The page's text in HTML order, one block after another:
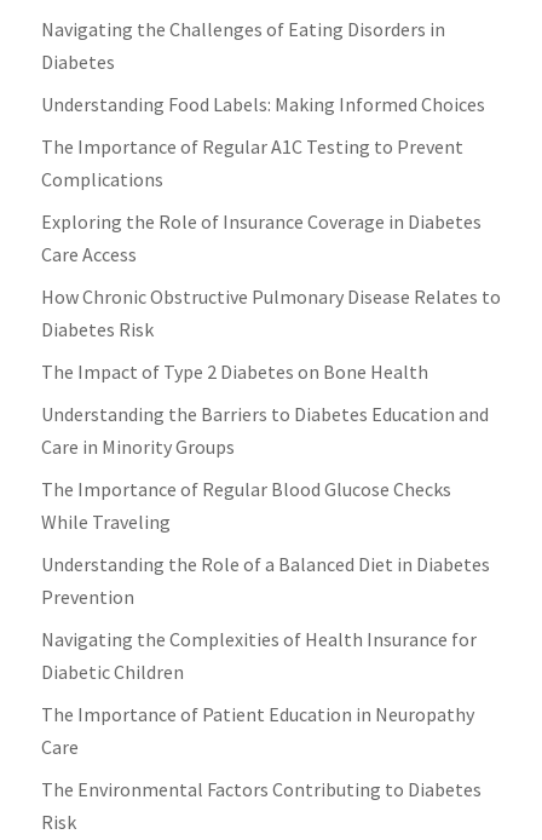
Navigating the Challenges of Eating Disorders in
Diabetes
Understanding Food Labels: Making Informed Choices
The Importance of Regular A1C Testing to Prevent
Complications
Exploring the Role of Insurance Coverage in Diabetes
Care Access
How Chronic Obstructive Pulmonary Disease Relates to
Diabetes Risk
The Impact of Type 2 Diabetes on Bone Health
Understanding the Barriers to Diabetes Education and
Care in Minority Groups
The Importance of Regular Blood Glucose Checks
While Traveling
Understanding the Role of a Balanced Diet in Diabetes
Prevention
Navigating the Complexities of Health Insurance for
Diabetic Children
The Importance of Patient Education in Neuropathy
Care
The Environmental Factors Contributing to Diabetes
Risk